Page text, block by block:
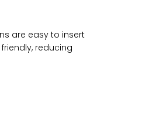
are easy to insert
reducing